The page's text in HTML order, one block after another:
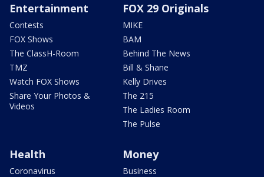
Entertainment
Contests
FOX Shows
The ClassH-Room
TMZ
Watch FOX Shows
Share Your Photos &
Videos
FOX 29 Originals
MIKE
BAM
Behind The News
Bill & Shane
Kelly Drives
The 215
The Ladies Room
The Pulse
Health
Coronavirus
Money
Business